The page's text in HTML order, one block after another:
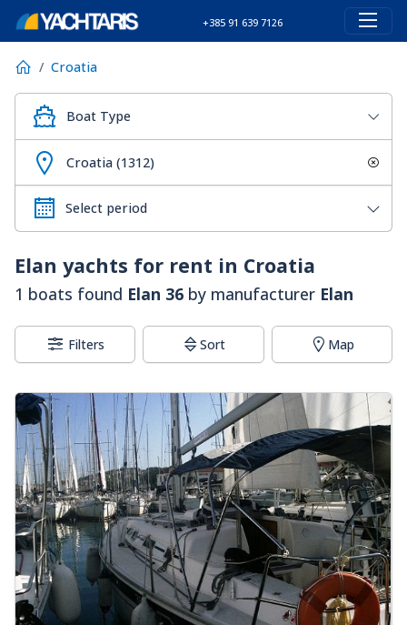
+385 91 639 7126
Croatia
Boat Type
Croatia (1312)
Elan yachts for rent in Croatia
1 boats found Elan 36 by manufacturer Elan
Filters Sort Map